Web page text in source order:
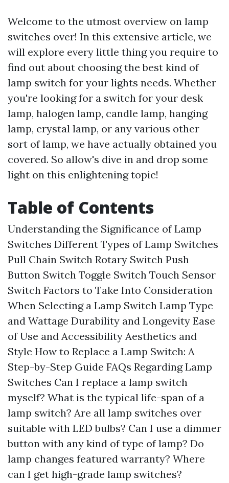
Welcome to the utmost overview on lamp
switches over! In this extensive article, we
will explore every little thing you require to
find out about choosing the best kind of
lamp switch for your lights needs. Whether
you're looking for a switch for your desk
lamp, halogen lamp, candle lamp, hanging
lamp, crystal lamp, or any various other
sort of lamp, we have actually obtained you
covered. So allow's dive in and drop some
light on this enlightening topic!
Table of Contents
Understanding the Significance of Lamp
Switches Different Types of Lamp Switches
Pull Chain Switch Rotary Switch Push
Button Switch Toggle Switch Touch Sensor
Switch Factors to Take Into Consideration
When Selecting a Lamp Switch Lamp Type
and Wattage Durability and Longevity Ease
of Use and Accessibility Aesthetics and
Style How to Replace a Lamp Switch: A
Step-by-Step Guide FAQs Regarding Lamp
Switches Can I replace a lamp switch
myself? What is the typical life-span of a
lamp switch? Are all lamp switches over
suitable with LED bulbs? Can I use a dimmer
button with any kind of type of lamp? Do
lamp changes featured warranty? Where
can I get high-grade lamp switches?